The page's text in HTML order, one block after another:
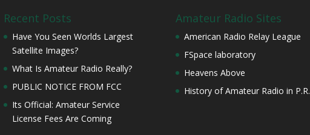
Recent Posts
Have You Seen Worlds Largest
Satellite Images?
What Is Amateur Radio Really?
PUBLIC NOTICE FROM FCC
Its Official: Amateur Service
License Fees Are Coming
Amateur Radio Sites
American Radio Relay League
FSpace laboratory
Heavens Above
History of Amateur Radio in P.R.